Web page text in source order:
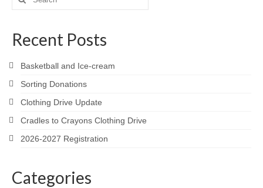
2026-2027 Registration
Employees
BASCP Registration
for:
Recent Posts
Basketball and Ice-cream
Sorting Donations
Clothing Drive Update
Cradles to Crayons Clothing Drive
2026-2027 Registration
Categories